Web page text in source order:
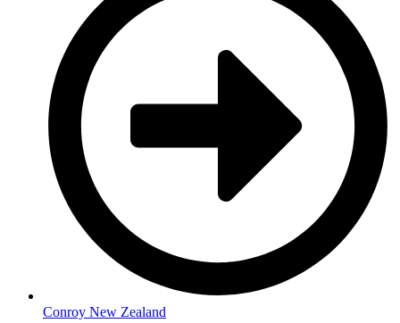
Conroy New Zealand